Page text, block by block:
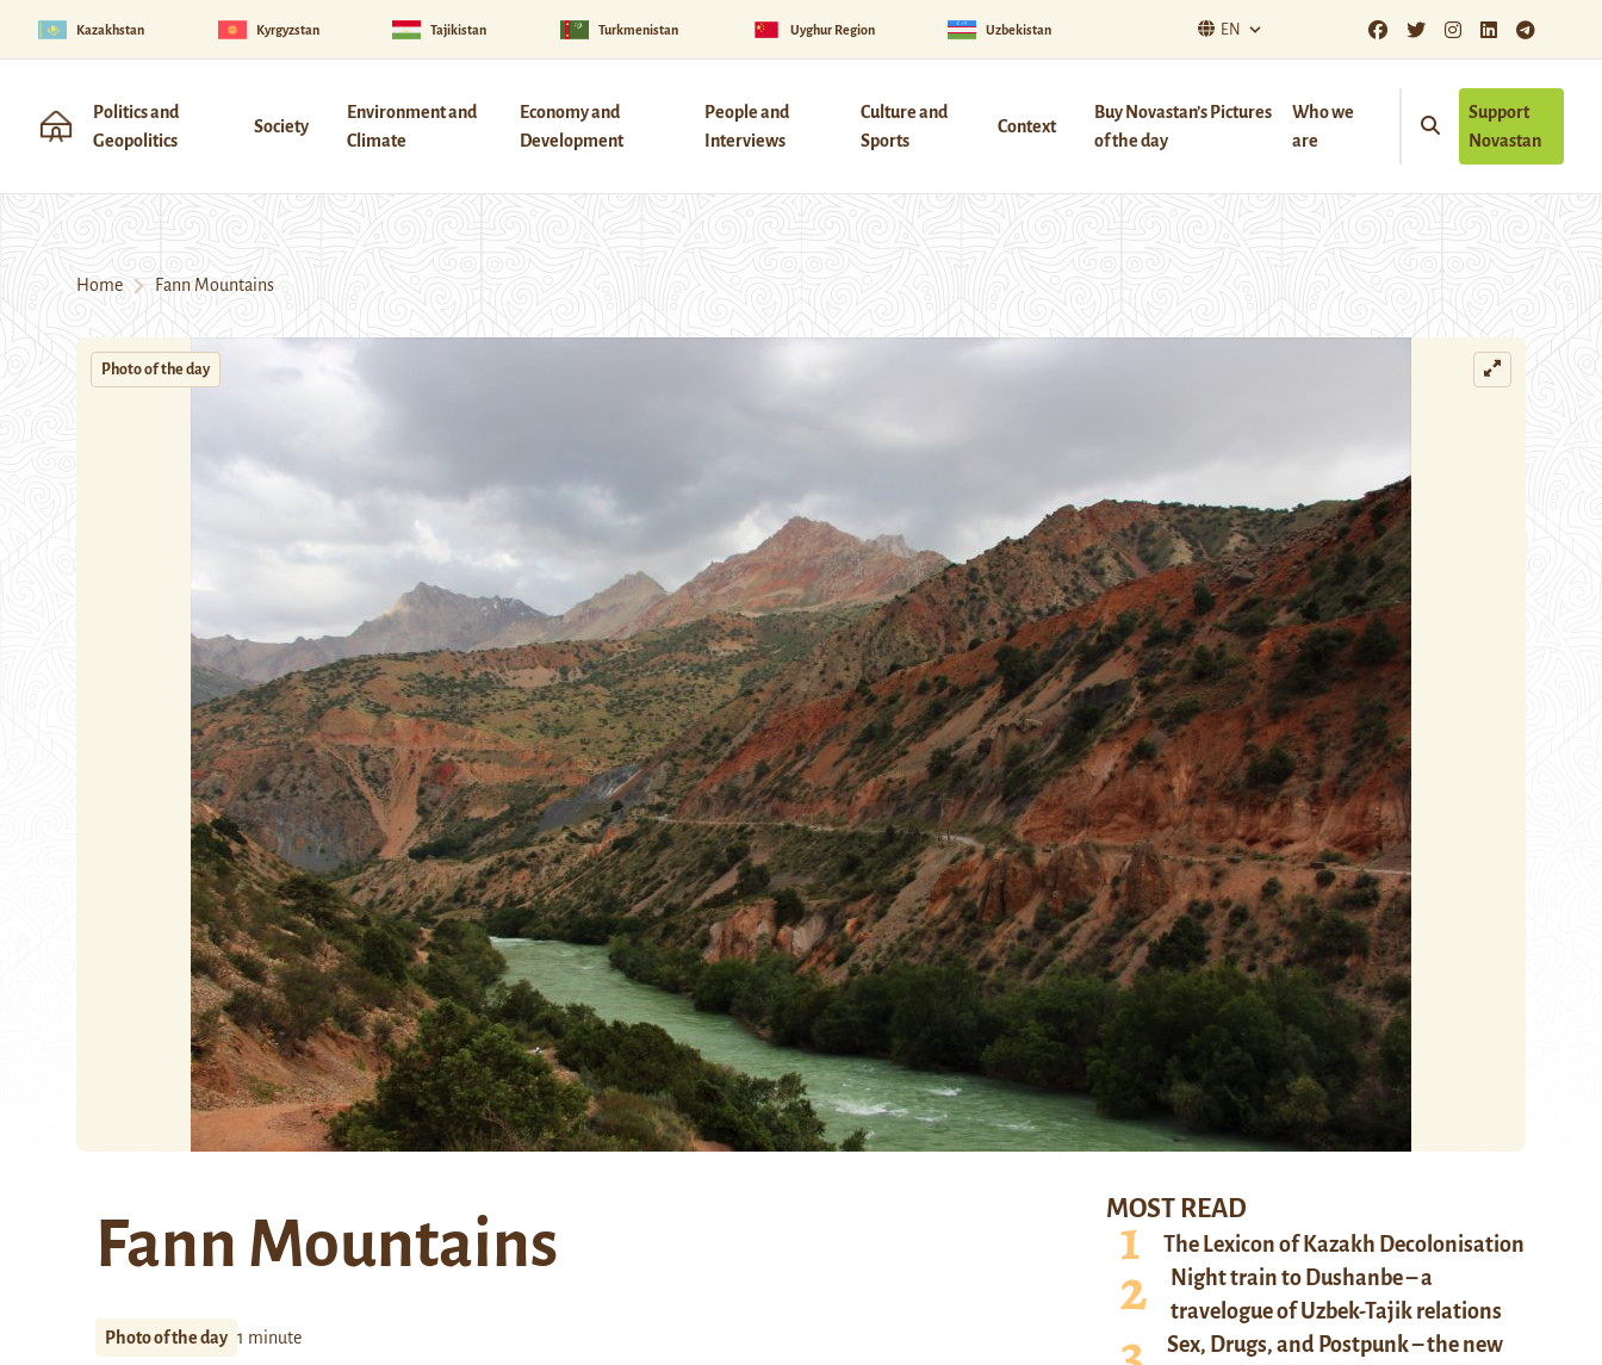
Kazakhstan Kyrgyzstan Tajikistan Turkmenistan Uyghur Region Uzbekistan EN
Politics and
Geopolitics
Society
Environment and
Climate
Economy and
Development
People and
Interviews
Culture and
Sports
Context
Buy Novastan’s Pictures
of the day
Who we
are
Support
Novastan
Home Fann Mountains
Photo of the day
Fann Mountains
Photo of the day 1 minute
MOST READ
The Lexicon of Kazakh Decolonisation
Night train to Dushanbe – a
travelogue of Uzbek-Tajik relations
Sex, Drugs, and Postpunk – the new